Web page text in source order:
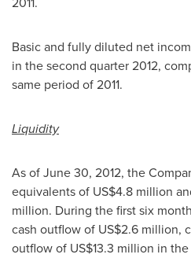
Basic and fully diluted net
in the second quarter 2012,
same period of 2011.
Liquidity
As ofJune 30, 2012, the
equivalents of US$4.8 million
million. During the first six
cash outflow of US$2.6 million,
outflow of US$13.3 million in the